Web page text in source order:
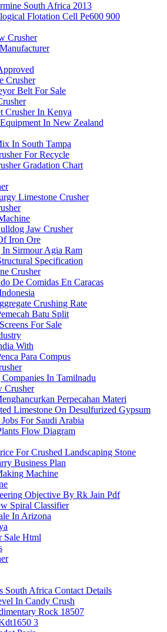
South Africa 2013
Flotation Cell Pe600 900
Crusher
Crusher
Belt For Sale
Crusher In Kenya
In New Zealand
In South Tampa
For Recycle
Gradation Chart
Limestone Crusher
Jaw Crusher
Iron Ore
Sirmour Agia Ram
Specification
Crusher
De Comidas En Caracas
Crushing Rate
Batu Split
For Sale
With
Para Compus
In Tamilnadu
Crusher
Perpecahan Materi
Limestone On Desulfurized Gypsum
For Saudi Arabia
Flow Diagram
For Crushed Landscaping Stone
Business Plan
Machine
Objective By Rk Jain Pdf
Spiral Classifier
In Arizona
Sale Html
South Africa Contact Details
In Candy Crush
Rock 18507
3